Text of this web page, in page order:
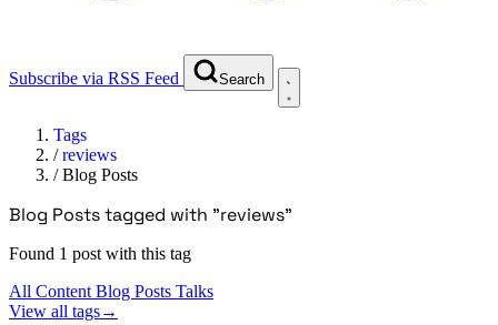
Subscribe via RSS Feed Search
Tags
/reviews
/Blog Posts
Blog Posts tagged with "reviews"
Found 1 post with this tag
All Content Blog Posts Talks
View all tags→